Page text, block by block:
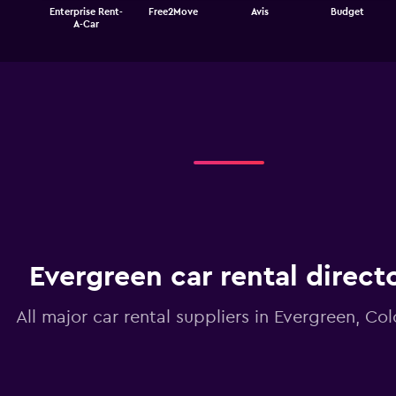
chart
axis
displaying
Range:
Enterprise Rent-
A-Car
Free2Move Avis Budget
Evergreen car rental
All major car rental suppliers in Evergreen,